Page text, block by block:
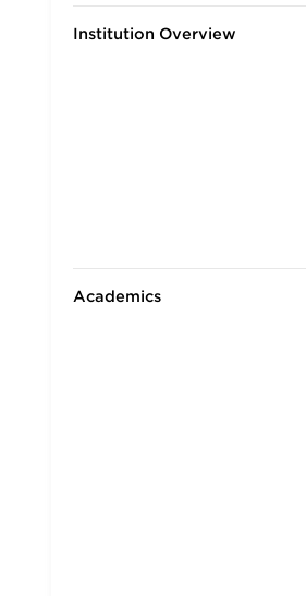
Institution Overview
Academics